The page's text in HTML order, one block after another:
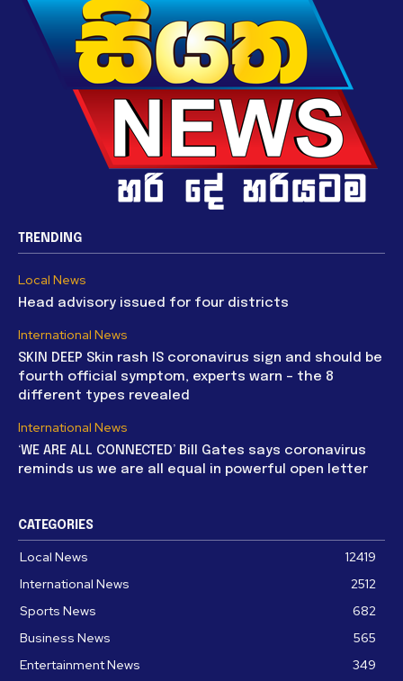
TRENDING
Local News
Head advisory issued for four districts
International News
SKIN DEEP Skin rash IS coronavirus sign and should be
fourth official symptom, experts warn – the 8
different types revealed
International News
‘WE ARE ALL CONNECTED’ Bill Gates says coronavirus
reminds us we are all equal in powerful open letter
CATEGORIES
Local News
12419
International News
2512
Sports News
682
Business News
565
Entertainment News
349